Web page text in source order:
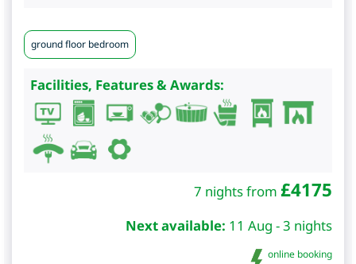
ground floor bedroom
Facilities, Features & Awards:
7 nights from £4175
Next available: 11 Aug - 3 nights
online booking